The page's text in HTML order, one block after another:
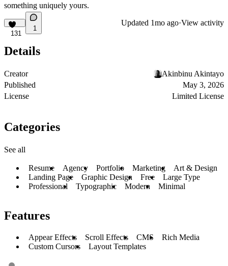
something uniquely yours.
131
1
Updated 1mo ago·View activity
Details
Creator
Akinbinu Akintayo
Published
May 3, 2026
License
Limited License
Categories
See all
Resume Agency Portfolio Marketing
Art & Design
Landing Page
Graphic Design Free
Large Type
Professional
Typographic Modern Minimal
Features
Appear Effects Scroll Effects CMS
Rich Media
Custom Cursors
Layout Templates